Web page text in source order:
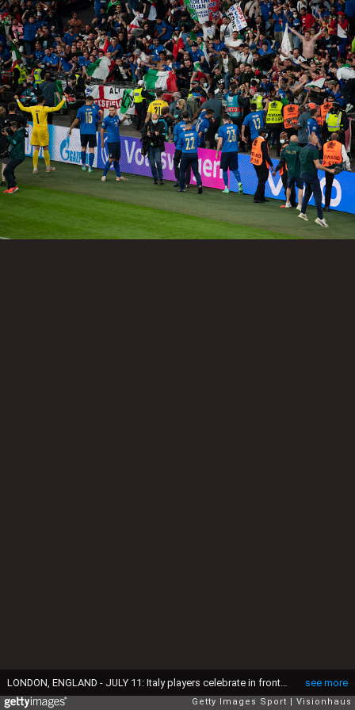
see more
LONDON, ENGLAND - JULY 11: Italy players celebrate in front of their fans after winning the UEFA Euro 2020 Championship Final between Italy and England at Wembley Stadium on July 11, 2021 in London, United Kingdom. (Photo by Visionhaus/Getty Images)
Getty Images Sport Visionhaus